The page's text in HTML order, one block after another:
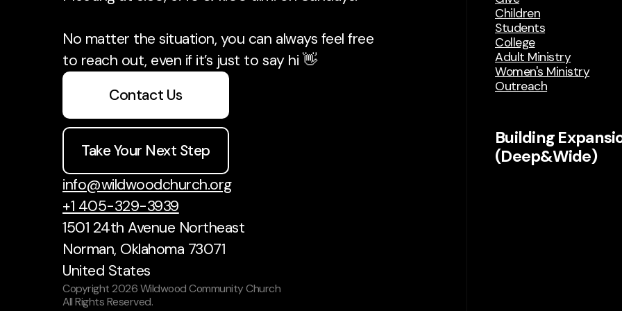
No matter the situation, you can always feel free
to reach out, even if it’s just to say hi 👋
Contact Us
Take Your Next Step
info@wildwoodchurch.org
+1 405-329-3939
1501 24th Avenue Northeast
Norman, Oklahoma 73071
United States
Children
Students
College
Adult Ministry
Women's Ministry
Outreach
Building
(Deep&Wide)
Copyright2026Wildwood Community Church
All Rights Reserved.